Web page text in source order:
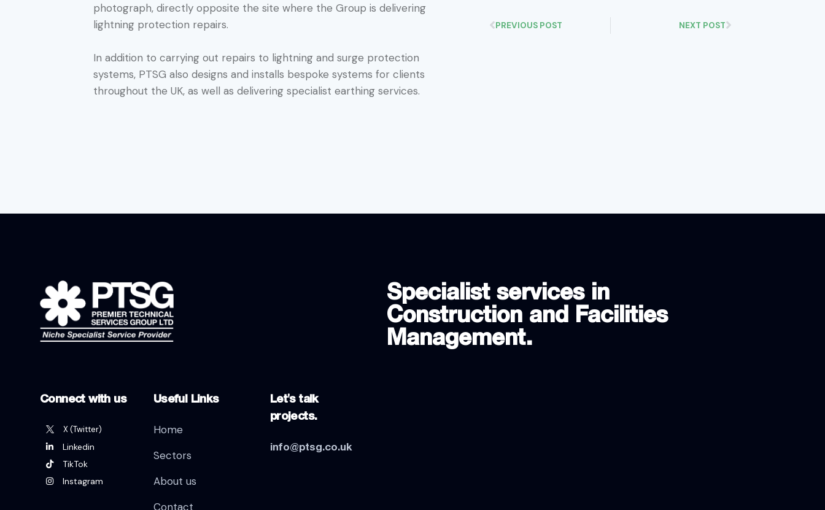
photograph, directly opposite the site where the Group is delivering
lightning protection repairs.
In addition to carrying out repairs to lightning and surge protection
systems, PTSG also designs and installs bespoke systems for clients
throughout the UK, as well as delivering specialist earthing services.
PREVIOUS POST NEXT POST
Specialist services in
Construction and Facilities
Management.
Connect with us
X (Twitter)
Linkedin
TikTok
Instagram
Useful Links
Home
Sectors
About us
Contact
Let's talk
projects.
info@ptsg.co.uk